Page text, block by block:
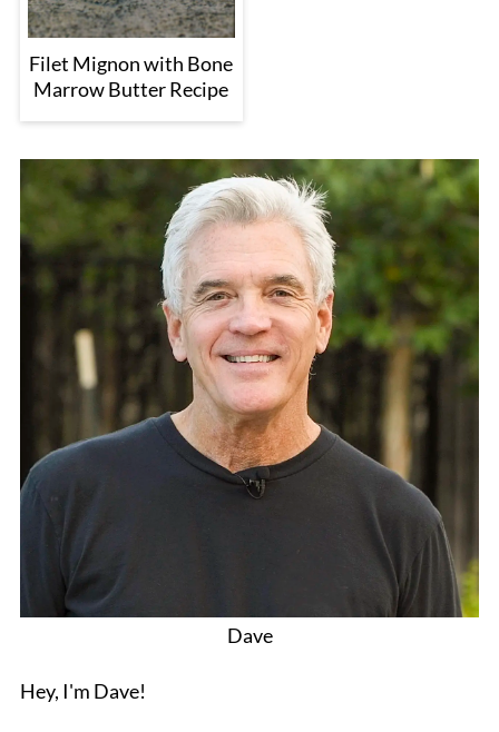
Filet Mignon with Bone
Marrow Butter Recipe
Dave
Hey, I'm Dave!